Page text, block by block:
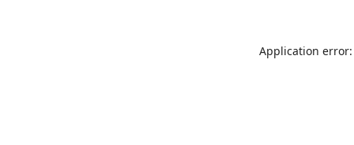
Application